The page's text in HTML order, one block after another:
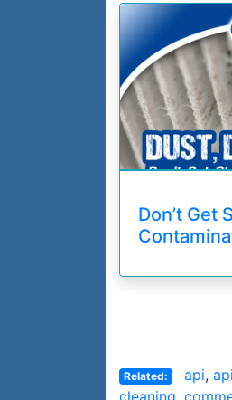
Don’t Get
Related: api,
cleaning